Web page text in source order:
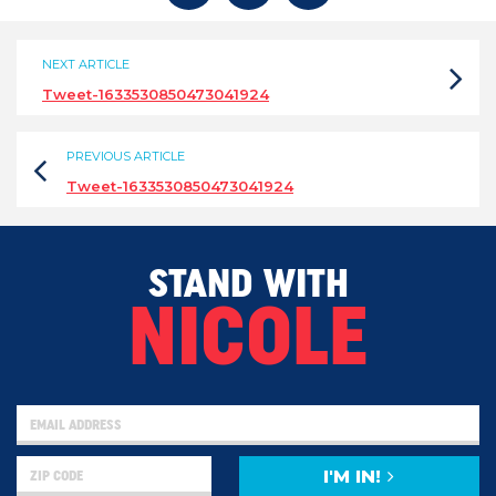
NEXT ARTICLE
Tweet-1633530850473041924
PREVIOUS ARTICLE
Tweet-1633530850473041924
STAND WITH
NICOLE
I'M IN!